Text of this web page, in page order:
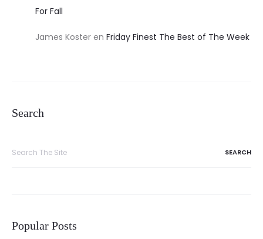
For Fall
James Koster en Friday Finest The Best of The Week
Search
Popular Posts